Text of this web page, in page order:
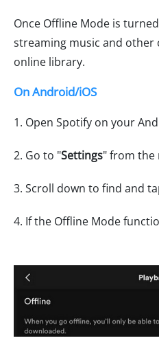
Once Offline Mode is
streaming music and
online library.
On Android/iOS
1. Open Spotify on your
2. Go to "Settings" from the
3. Scroll down to find and
4. If the Offline Mode